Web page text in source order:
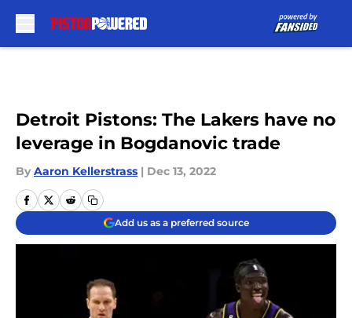
Detroit Pistons: The Lakers have no
leverage in Bogdanovic trade
By Aaron Kellerstrass | Dec 13, 2022
Add us as a preferred source